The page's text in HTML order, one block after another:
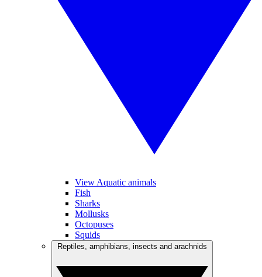
View Aquatic animals
Fish
Sharks
Mollusks
Octopuses
Squids